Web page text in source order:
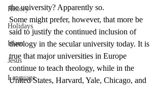
History
Holidays
Islam
Jesus
Language
the university? Apparently so.
Some might prefer, however, that more be
said to justify the continued inclusion of
theology in the secular university today. It is
true that major universities in Europe
continue to teach theology, while in the
United States, Harvard, Yale, Chicago, and